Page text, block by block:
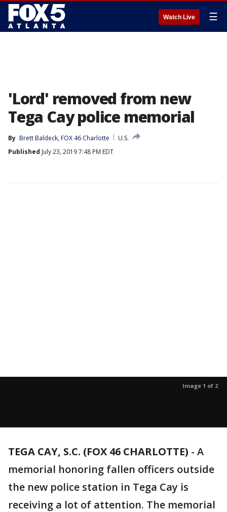
Watch Live ☰
'Lord' removed from new
Tega Cay police memorial
By Brett Baldeck, FOX 46 Charlotte
U.S.
Published July 23, 2019 7:48 PM EDT
Image 1 of 2
TEGA CAY, S.C. (FOX 46 CHARLOTTE) - A
memorial honoring fallen officers outside
the new police station in Tega Cay is
receiving a lot of attention. The memorial